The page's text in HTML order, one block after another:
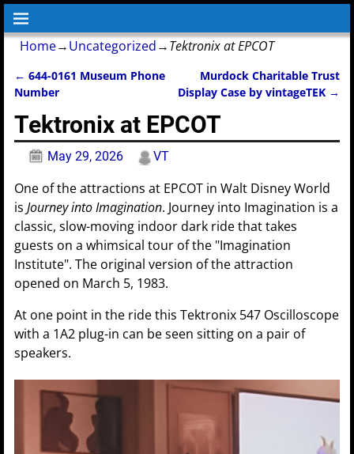
Home→Uncategorized→Tektronix at EPCOT
Post navigation
← 644-0161 Museum Phone
Number
Murdock Charitable Trust
Display Case by vintageTEK →
Tektronix at EPCOT
May 29, 2026 VT
One of the attractions at EPCOT in Walt Disney World
isJourney into Imagination. Journey into Imagination is a
classic, slow-moving indoor dark ride that takes
guests on a whimsical tour of the "Imagination
Institute". The original version of the attraction
opened on March 5, 1983.
At one point in the ride this Tektronix 547 Oscilloscope
with a 1A2 plug-in can be seen sitting on a pair of
speakers.